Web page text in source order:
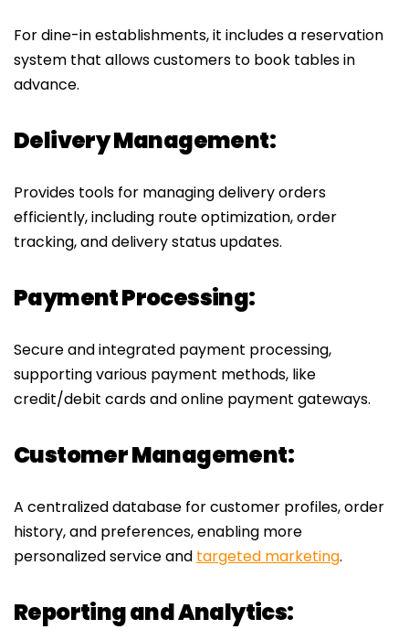
For dine-in establishments, it includes a reservation
system that allows customers to book tables in
advance.
Delivery Management:
Provides tools for managing delivery orders
efficiently, including route optimization, order
tracking, and delivery status updates.
Payment Processing:
Secure and integrated payment processing,
supporting various payment methods, like
credit/debit cards and online payment gateways.
Customer Management:
A centralized database for customer profiles, order
history, and preferences, enabling more
personalized service and targeted marketing.
Reporting and Analytics: